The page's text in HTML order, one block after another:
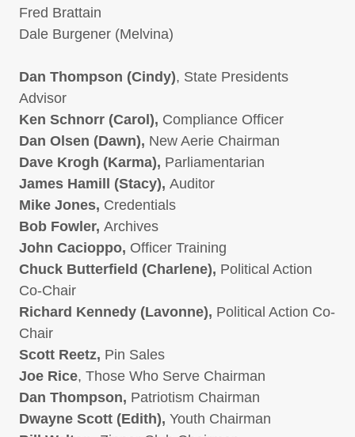
Fred Brattain
Dale Burgener (Melvina)
Dan Thompson (Cindy), State Presidents
Advisor
Ken Schnorr (Carol), Compliance Officer
Dan Olsen (Dawn), New Aerie Chairman
Dave Krogh (Karma), Parliamentarian
James Hamill (Stacy), Auditor
Mike Jones, Credentials
Bob Fowler, Archives
John Cacioppo, Officer Training
Chuck Butterfield (Charlene), Political Action
Co-Chair
Richard Kennedy (Lavonne), Political Action Co-
Chair
Scott Reetz, Pin Sales
Joe Rice, Those Who Serve Chairman
Dan Thompson, Patriotism Chairman
Dwayne Scott (Edith), Youth Chairman